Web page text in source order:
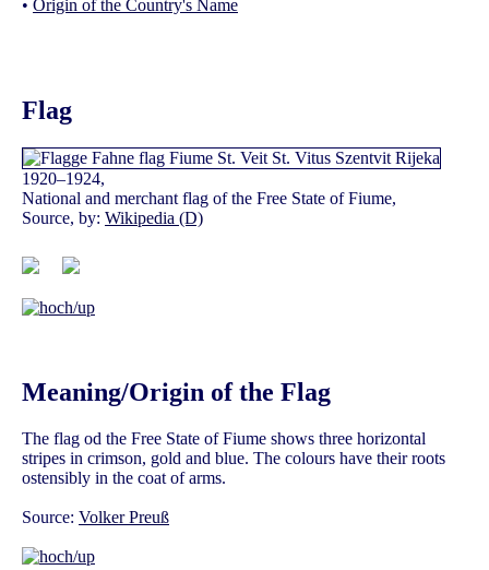
• Origin of the Country's Name
Flag
1920–1924,
National and merchant flag of the Free State of Fiume,
Source, by: Wikipedia (D)
Meaning/Origin of the Flag
The flag od the Free State of Fiume shows three horizontal
stripes in crimson, gold and blue. The colours have their roots
ostensibly in the coat of arms.
Source: Volker Preuß